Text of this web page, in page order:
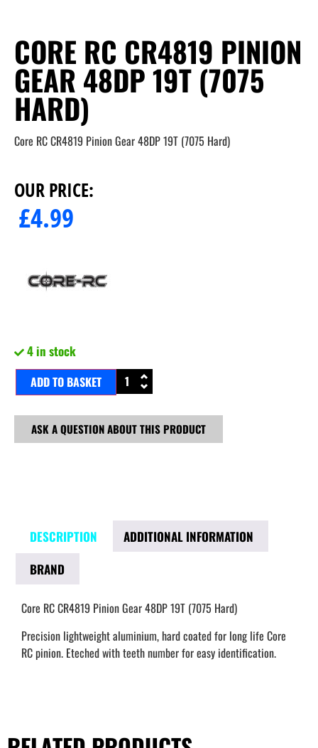
CORE RC CR4819 PINION
GEAR 48DP 19T (7075
HARD)
Core RC CR4819 Pinion Gear 48DP 19T (7075 Hard)
OUR PRICE:
£4.99
4 in stock
ADD TO BASKET
ASK A QUESTION ABOUT THIS PRODUCT
DESCRIPTION
ADDITIONAL INFORMATION
BRAND
Core RC CR4819 Pinion Gear 48DP 19T (7075 Hard)
Precision lightweight aluminium, hard coated for long life Core
RC pinion. Eteched with teeth number for easy identification.